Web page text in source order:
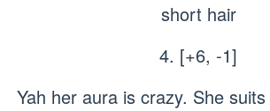
short hair
4. [+6, -1]
Yah her aura is crazy. She